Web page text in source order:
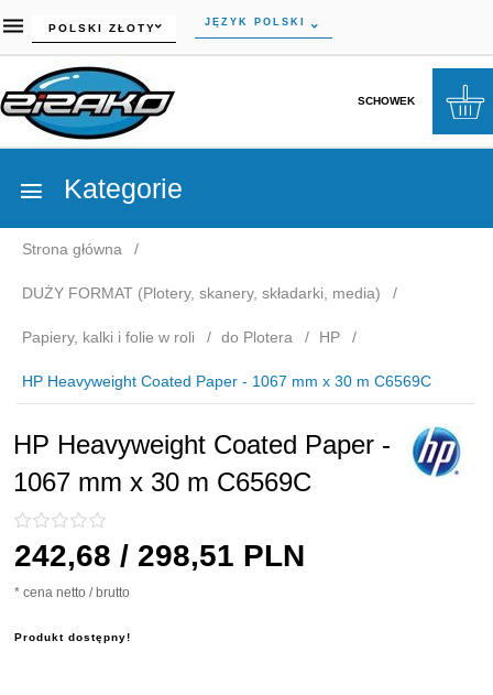
currency_h
POLSKI ZŁOTY JĘZYK POLSKI
SCHOWEK
Kategorie
Strona główna
DUŻY FORMAT (Plotery, skanery, składarki, media)
Papiery, kalki i folie w roli do Plotera HP
HP Heavyweight Coated Paper - 1067 mm x 30 m C6569C
HP Heavyweight Coated Paper -
1067 mm x 30 m C6569C
242,68 / 298,51 PLN
* cena netto / brutto
Produkt dostępny!